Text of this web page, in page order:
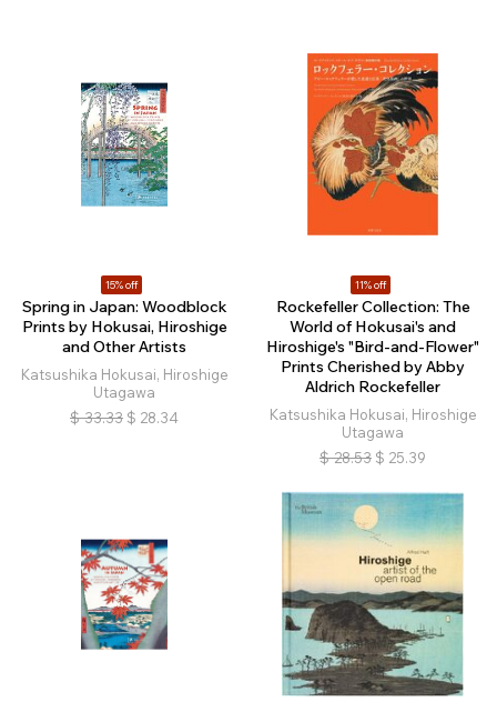
15% off
Spring in Japan: Woodblock
Prints by Hokusai, Hiroshige
and Other Artists
Katsushika Hokusai, Hiroshige
Utagawa
$ 33.33 $ 28.34
11% off
Rockefeller Collection: The
World of Hokusai's and
Hiroshige's "Bird-and-Flower"
Prints Cherished by Abby
Aldrich Rockefeller
Katsushika Hokusai, Hiroshige
Utagawa
$ 28.53 $ 25.39